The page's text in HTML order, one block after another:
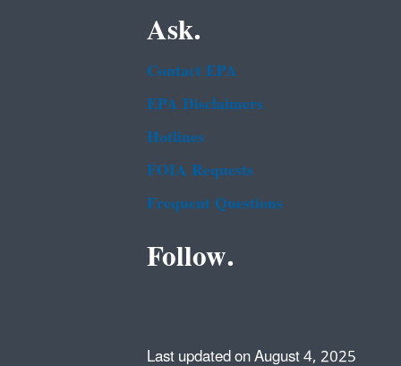
Ask.
Contact EPA
EPA Disclaimers
Hotlines
FOIA Requests
Frequent Questions
Follow.
Last updated on August 4, 2025